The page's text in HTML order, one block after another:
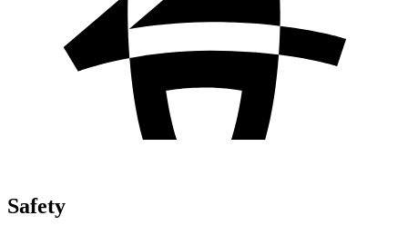
Safety